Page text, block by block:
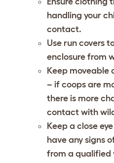
handling your
contact.
Use run covers
enclosure from
Keep moveable
– if coops are
there is more
contact with
Keep a close
have any signs
from a qualified